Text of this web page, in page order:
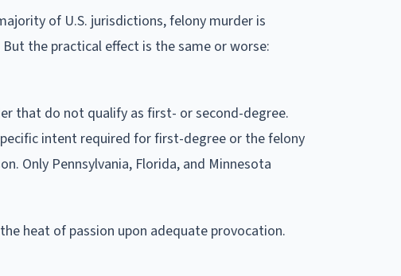
of U.S. jurisdictions, felony murder is
the practical effect is the same or worse:
that do not qualify as first- or second-degree.
intent required for first-degree or the felony
Only Pennsylvania, Florida, and Minnesota
heat of passion upon adequate provocation.